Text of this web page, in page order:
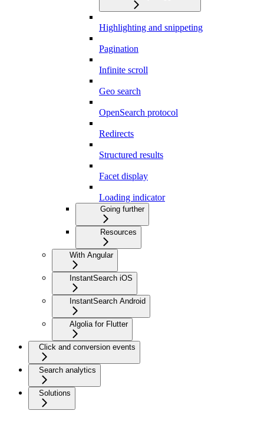
Highlighting and snippeting
Pagination
Infinite scroll
Geo search
OpenSearch protocol
Redirects
Structured results
Facet display
Loading indicator
Going further
Resources
With Angular
InstantSearch iOS
InstantSearch Android
Algolia for Flutter
Click and conversion events
Search analytics
Solutions